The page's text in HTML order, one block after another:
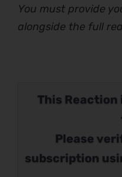
This
Please
subscription
You must provide
alongside the full